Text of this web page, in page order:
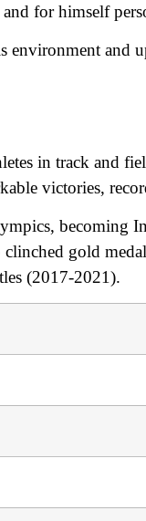
for himself
and
in track and
victories,
becoming
clinched gold
(2017-2021).